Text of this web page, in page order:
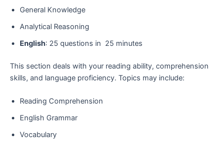
General Knowledge
Analytical Reasoning
English: 25 questions in 25 minutes
This section deals with your reading ability, comprehension
skills, and language proficiency. Topics may include:
Reading Comprehension
English Grammar
Vocabulary